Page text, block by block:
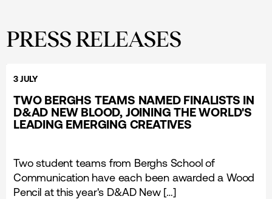
PRESS RELEASES
3 JULY
TWO BERGHS TEAMS NAMED FINALISTS IN
D&AD NEW BLOOD, JOINING THE WORLD'S
LEADING EMERGING CREATIVES
Two student teams from Berghs School of
Communication have each been awarded a Wood
Pencil at this year's D&AD New […]